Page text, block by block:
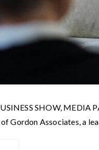
SHOW, MEDIA
Gordon Associates, a